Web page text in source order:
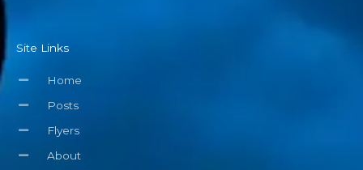
Site Links
Home
Posts
Flyers
About